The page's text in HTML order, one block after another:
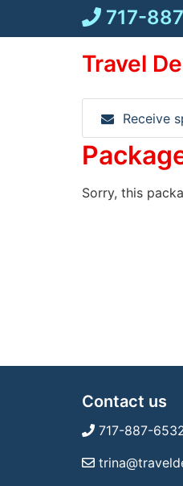
717-
Travel
Receive
Sorry, this
Contact us
717-887-